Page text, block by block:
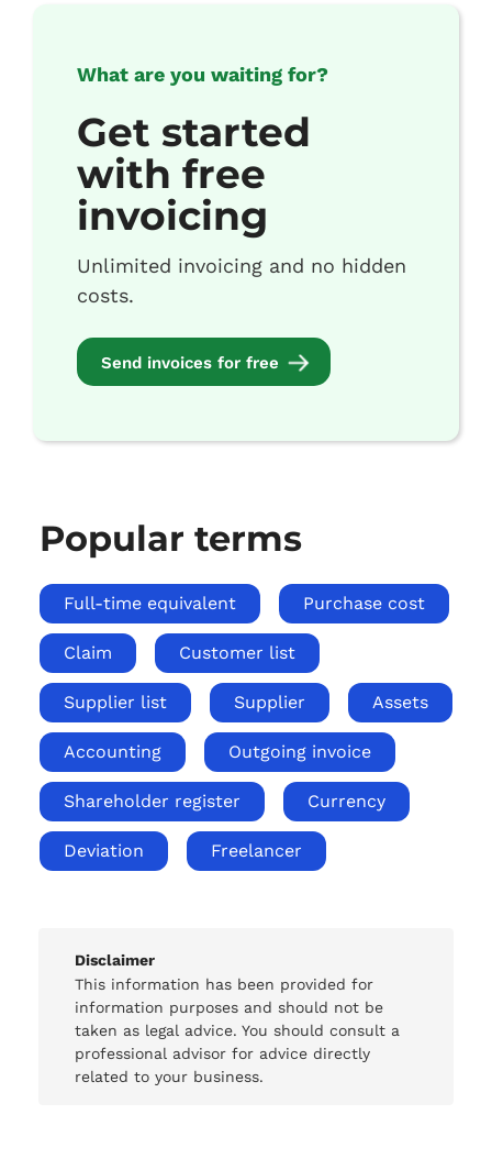
What are you waiting for?
Get started
with free
invoicing
Unlimited invoicing and no hidden
costs.
Send invoices for free
Popular terms
Full-time equivalent Purchase cost
Claim Customer list
Supplier list Supplier Assets
Accounting Outgoing invoice
Shareholder register Currency
Deviation Freelancer
Disclaimer
This information has been provided for
information purposes and should not be
taken as legal advice. You should consult a
professional advisor for advice directly
related to your business.